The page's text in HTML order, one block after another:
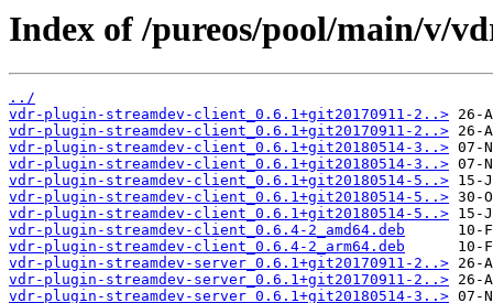
Index of /pureos/pool/main/v/
../
vdr-plugin-streamdev-client_0.6.1+git20170911-2..>
vdr-plugin-streamdev-client_0.6.1+git20170911-2..>
vdr-plugin-streamdev-client_0.6.1+git20180514-3..>
vdr-plugin-streamdev-client_0.6.1+git20180514-3..>
vdr-plugin-streamdev-client_0.6.1+git20180514-5..>
vdr-plugin-streamdev-client_0.6.1+git20180514-5..>
vdr-plugin-streamdev-client_0.6.1+git20180514-5..>
vdr-plugin-streamdev-client_0.6.4-2_amd64.deb
vdr-plugin-streamdev-client_0.6.4-2_arm64.deb
vdr-plugin-streamdev-server_0.6.1+git20170911-2..>
vdr-plugin-streamdev-server_0.6.1+git20170911-2..>
vdr-plugin-streamdev-server_0.6.1+git20180514-3..>